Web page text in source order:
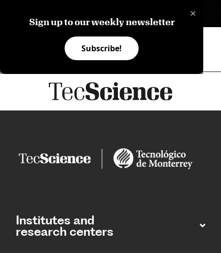
×
Sign up to our weekly newsletter
Subscribe!
Institutes and
research centers